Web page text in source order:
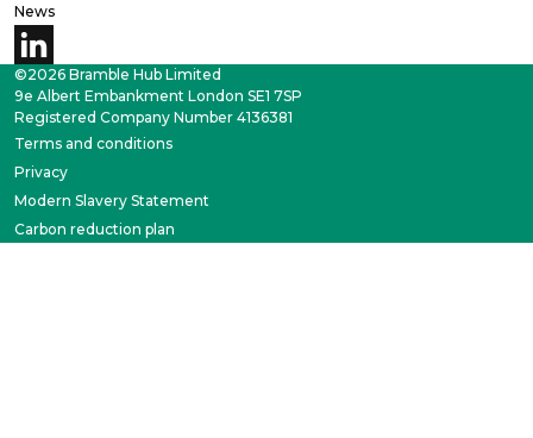
News
©2026 Bramble Hub Limited
9e Albert Embankment London SE1 7SP
Registered Company Number 4136381
Terms and conditions
Privacy
Modern Slavery Statement
Carbon reduction plan